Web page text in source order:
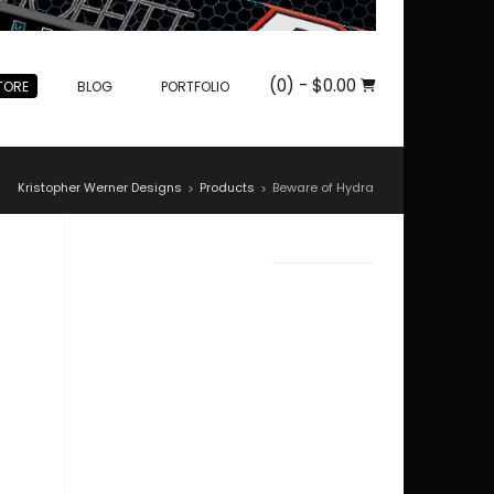
BLOG PORTFOLIO (0) - $0.00
Kristopher Werner Designs > Products > Beware of Hydra